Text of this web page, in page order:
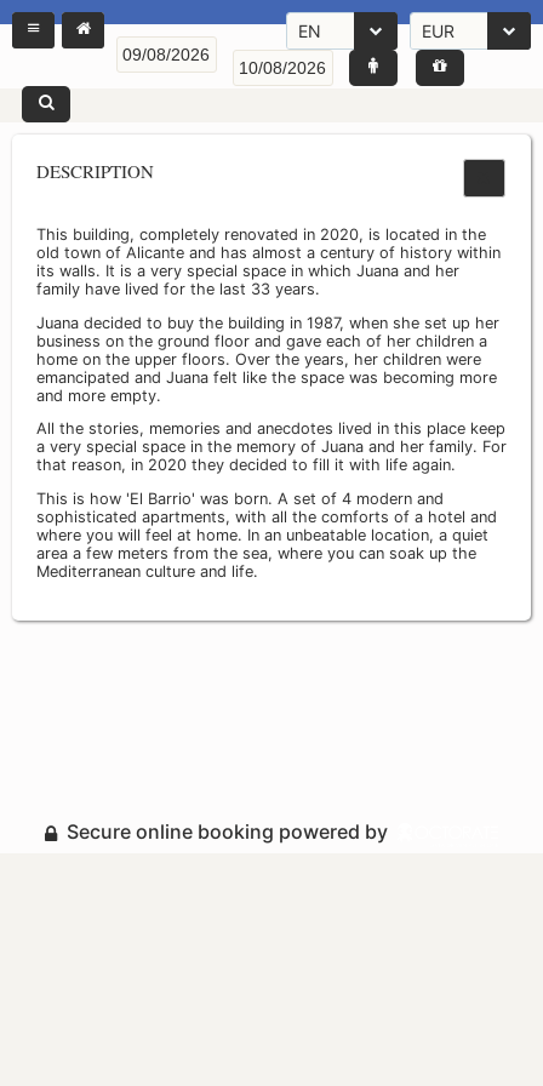
EN EUR
DESCRIPTION
This building, completely renovated in 2020, is located in the
old town of Alicante and has almost a century of history within
its walls. It is a very special space in which Juana and her
family have lived for the last 33 years.
Juana decided to buy the building in 1987, when she set up her
business on the ground floor and gave each of her children a
home on the upper floors. Over the years, her children were
emancipated and Juana felt like the space was becoming more
and more empty.
All the stories, memories and anecdotes lived in this place keep
a very special space in the memory of Juana and her family. For
that reason, in 2020 they decided to fill it with life again.
This is how 'El Barrio' was born. A set of 4 modern and
sophisticated apartments, with all the comforts of a hotel and
where you will feel at home. In an unbeatable location, a quiet
area a few meters from the sea, where you can soak up the
Mediterranean culture and life.
Secure online booking powered by